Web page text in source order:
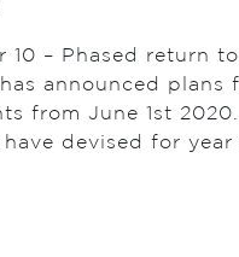
10 – Phased return
announced plans
from June 1st
devised for year